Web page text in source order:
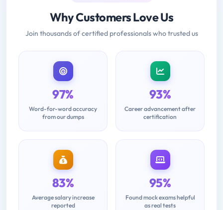
Why Customers Love Us
Join thousands of certified professionals who trusted us
97%
Word-for-word accuracy
from our dumps
93%
Career advancement after
certification
83%
Average salary increase
reported
95%
Found mock exams helpful
as real tests